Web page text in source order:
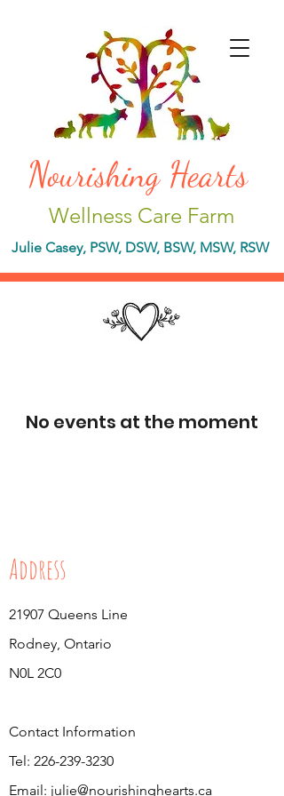
Nourishing Hearts
Wellness Care Farm
Julie Casey, PSW, DSW, BSW, MSW, RSW
No events at the moment
Address
21907 Queens Line
Rodney, Ontario
N0L 2C0
Contact Information
Tel: 226-239-3230
Email: julie@nourishinghearts.ca